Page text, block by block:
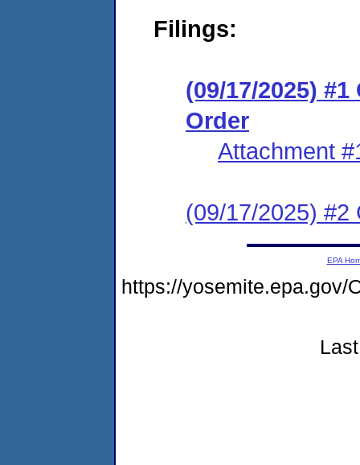
Filings:
(09/17/2025)
Order
Attachment
(09/17/2025) #2
EPA
https://yosemite.epa.gov/